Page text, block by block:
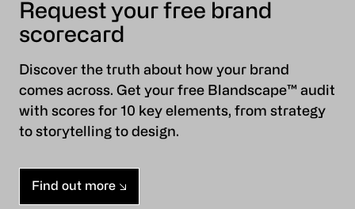
Request your free brand
scorecard
Discover the truth about how your brand
comes across. Get your free Blandscape™ audit
with scores for 10 key elements, from strategy
to storytelling to design.
Find out more